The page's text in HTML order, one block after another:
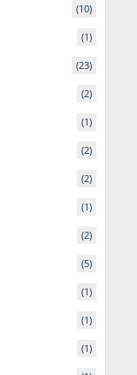
(10)
(1)
(23)
(2)
(1)
(2)
(2)
(1)
(2)
(5)
(1)
(1)
(1)